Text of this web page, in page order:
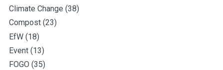
Climate Change (38)
Compost (23)
EfW (18)
Event (13)
FOGO (35)